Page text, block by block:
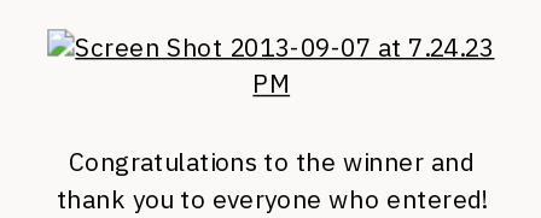
Congratulations to the winner and
thank you to everyone who entered!